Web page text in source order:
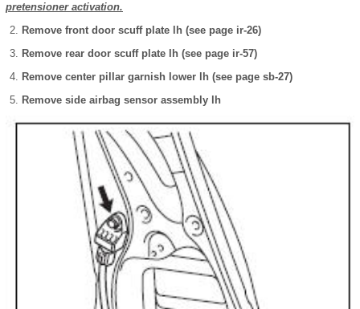
pretensioner activation.
Remove front door scuff plate lh (see page ir-26)
Remove rear door scuff plate lh (see page ir-57)
Remove center pillar garnish lower lh (see page sb-27)
Remove side airbag sensor assembly lh